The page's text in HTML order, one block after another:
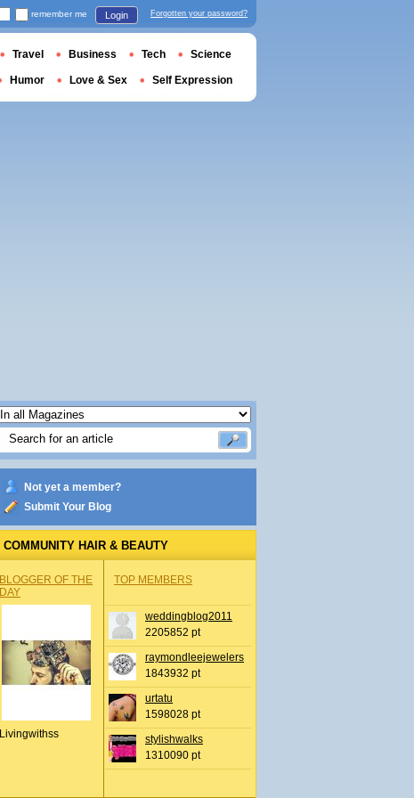
Not yet a member?
Submit Your Blog
COMMUNITY HAIR & BEAUTY
BLOGGER OF THE
DAY
Livingwithss
TOP MEMBERS
weddingblog2011
2205852 pt
raymondleejewelers
1843932 pt
urtatu
1598028 pt
stylishwalks
1310090 pt
remember me Login Forgotten your password?
Travel Business Tech Science
Humor Love & Sex Self Expression